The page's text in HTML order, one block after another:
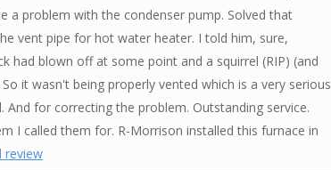
a problem with the condenser pump. Solved that
vent pipe for hot water heater. I told him, sure,
had blown off at some point and a squirrel (RIP) (and
it wasn't being properly vented which is a very serious
for correcting the problem. Outstanding service.
I called them for. R-Morrison installed this furnace in
review